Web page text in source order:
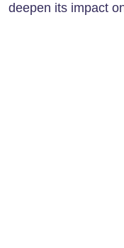
deepen its impact